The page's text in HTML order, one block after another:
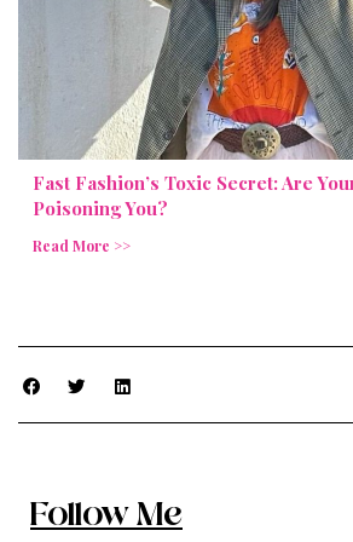
Fast Fashion’s Toxic Secret: Are
Poisoning You?
Read More >>
Follow Me